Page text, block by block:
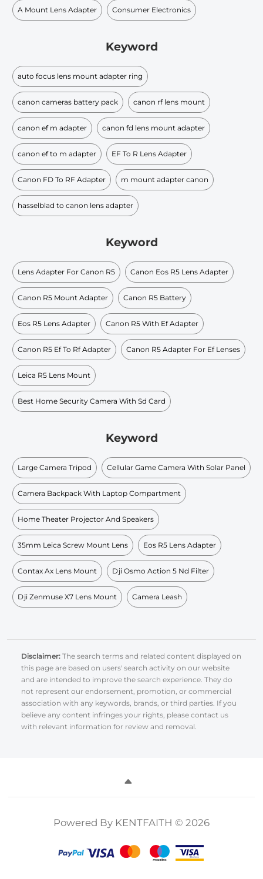
A Mount Lens Adapter Consumer Electronics
Keyword
auto focus lens mount adapter ring
canon cameras battery pack canon rf lens mount
canon ef m adapter canon fd lens mount adapter
canon ef to m adapter EF To R Lens Adapter
Canon FD To RF Adapter m mount adapter canon
hasselblad to canon lens adapter
Keyword
Lens Adapter For Canon R5 Canon Eos R5 Lens Adapter
Canon R5 Mount Adapter Canon R5 Battery
Eos R5 Lens Adapter Canon R5 With Ef Adapter
Canon R5 Ef To Rf Adapter Canon R5 Adapter For Ef Lenses
Leica R5 Lens Mount
Best Home Security Camera With Sd Card
Keyword
Large Camera Tripod Cellular Game Camera With Solar Panel
Camera Backpack With Laptop Compartment
Home Theater Projector And Speakers
35mm Leica Screw Mount Lens Eos R5 Lens Adapter
Contax Ax Lens Mount Dji Osmo Action 5 Nd Filter
Dji Zenmuse X7 Lens Mount Camera Leash
Disclaimer: The search terms and related content displayed on
this page are based on users' search activity on our website
and are intended to improve the search experience. They do
not represent our endorsement, promotion, or commercial
association with any keywords, brands, or third parties. If you
believe any content infringes your rights, please contact us
with relevant information for review and removal.
Powered By KENTFAITH © 2026